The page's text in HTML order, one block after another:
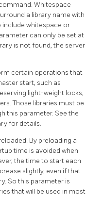
Whitespace
a library name with
whitespace or
can only be set at
is not found, the server
certain operations that
start, such as
light-weight locks,
Those libraries must be
this parameter. See the
for details.
By preloading a
time is avoided when
the time to start each
slightly, even if that
So this parameter is
that will be used in most